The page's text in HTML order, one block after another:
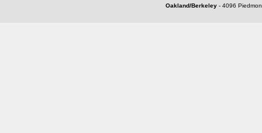
Oakland/Berkeley - 4096